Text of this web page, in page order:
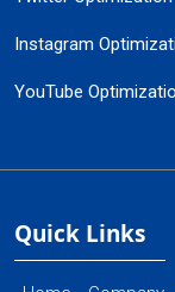
Instagram
YouTube
Quick Links